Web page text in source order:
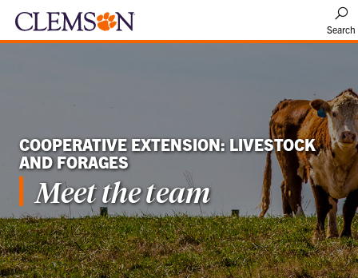
Search
COOPERATIVE EXTENSION: LIVESTOCK
AND FORAGES
Meet the team